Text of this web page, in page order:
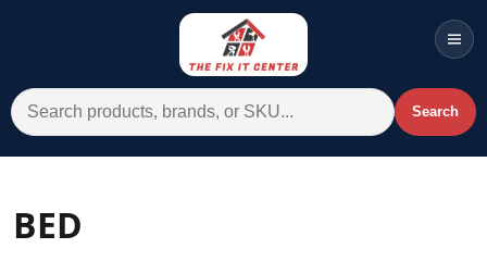
Search for: Search
Menu
BED